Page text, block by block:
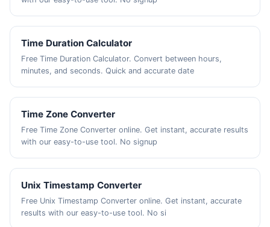
Time Duration Calculator
Free Time Duration Calculator. Convert between hours,
minutes, and seconds. Quick and accurate date
Time Zone Converter
Free Time Zone Converter online. Get instant, accurate results
with our easy-to-use tool. No signup
Unix Timestamp Converter
Free Unix Timestamp Converter online. Get instant, accurate
results with our easy-to-use tool. No si